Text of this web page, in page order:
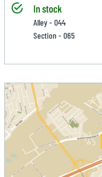
In stock
Alley - 044
Section - 065